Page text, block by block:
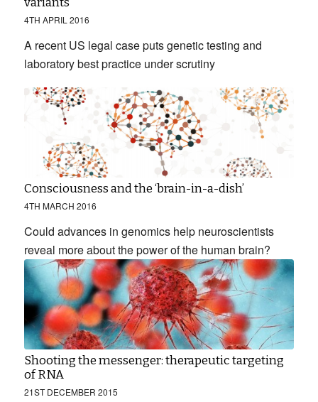
4TH APRIL 2016
A recent US legal case puts genetic testing and
laboratory best practice under scrutiny
Consciousness and the ‘brain-in-a-dish’
4TH MARCH 2016
Could advances in genomics help neuroscientists
reveal more about the power of the human brain?
Shooting the messenger: therapeutic targeting
of RNA
21ST DECEMBER 2015